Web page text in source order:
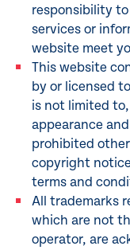
responsibility
services or
website meet
This website
by or licensed
is not limited
appearance
prohibited
copyright
terms and
All trademarks
which are not
operator, are